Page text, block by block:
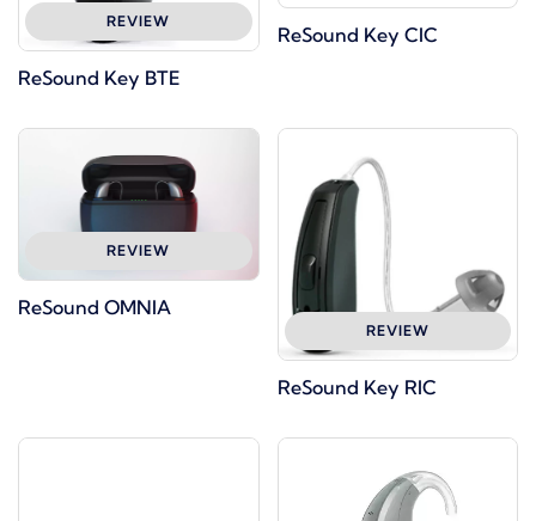
REVIEW
ReSound Key BTE
ReSound Key CIC
REVIEW
ReSound OMNIA
REVIEW
ReSound Key RIC